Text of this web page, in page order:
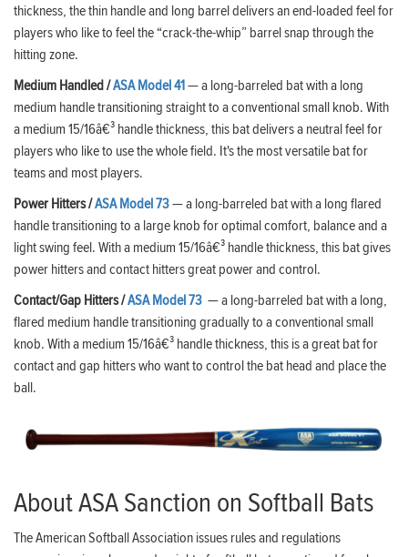
thickness, the thin handle and long barrel delivers an end-loaded feel for
players who like to feel the “crack-the-whip” barrel snap through the
hitting zone.
Medium Handled /ASA Model 41— a long-barreled bat with a long
medium handle transitioning straight to a conventional small knob. With
a medium 15/16â€³ handle thickness, this bat delivers a neutral feel for
players who like to use the whole field. It's the most versatile bat for
teams and most players.
Power Hitters /ASA Model 73— a long-barreled bat with a long flared
handle transitioning to a large knob for optimal comfort, balance and a
light swing feel. With a medium 15/16â€³ handle thickness, this bat gives
power hitters and contact hitters great power and control.
Contact/Gap Hitters /ASA Model 73 — a long-barreled bat with a long,
flared medium handle transitioning gradually to a conventional small
knob. With a medium 15/16â€³ handle thickness, this is a great bat for
contact and gap hitters who want to control the bat head and place the
ball.
About ASA Sanction on Softball Bats
The American Softball Association issues rules and regulations